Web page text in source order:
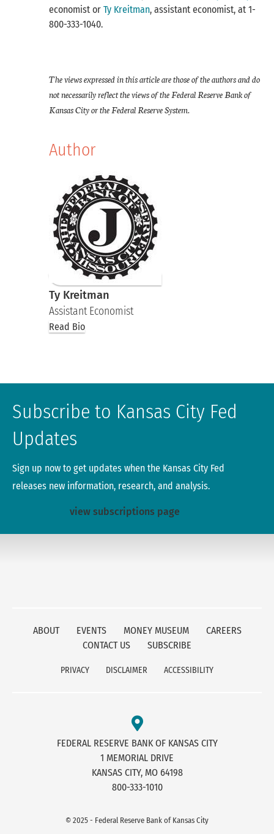
economist or Ty Kreitman, assistant economist, at 1-
800-333-1040.
​The views expressed in this article are those of the authors and do
not necessarily reflect the views of the Federal Reserve Bank of
Kansas City or the Federal Reserve System.
Author
Ty Kreitman
Assistant Economist
Read Bio
Subscribe to Kansas City Fed
Updates
Sign up now to get updates when the Kansas City Fed
releases new information, research, and analysis.
view subscriptions page
ABOUT EVENTS MONEY MUSEUM
CAREERS
CONTACT US
SUBSCRIBE
PRIVACY DISCLAIMER ACCESSIBILITY
FEDERAL RESERVE BANK OF KANSAS CITY
1 MEMORIAL DRIVE
KANSAS CITY, MO 64198
800-333-1010
© 2025 - Federal Reserve Bank of Kansas City